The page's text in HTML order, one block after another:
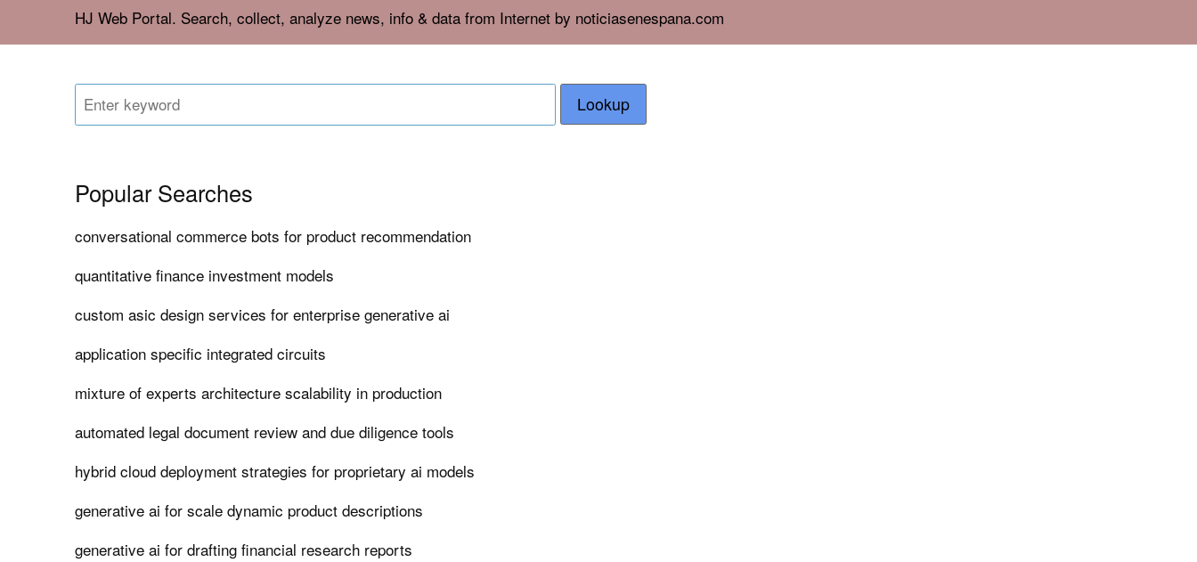
HJ Web Portal. Search, collect, analyze news, info & data from Internet by noticiasenespana.com
Lookup
Popular Searches
conversational commerce bots for product recommendation
quantitative finance investment models
custom asic design services for enterprise generative ai
application specific integrated circuits
mixture of experts architecture scalability in production
automated legal document review and due diligence tools
hybrid cloud deployment strategies for proprietary ai models
generative ai for scale dynamic product descriptions
generative ai for drafting financial research reports